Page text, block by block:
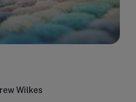
Wilkes